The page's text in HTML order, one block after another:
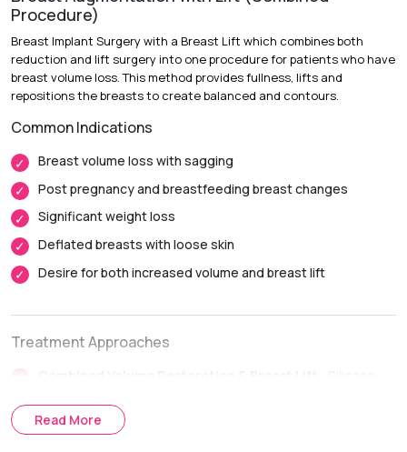
Recovery & Timeline
Procedure Duration:2 to 4 Hours
Anesthesia:General Anesthesia
during the first two weeks.
Return to Daily Activities:Most patients return to routine
activities within 1 to 2 weeks.
Complete Recovery: Approximately 6 weeks, with final
breast contour continuing to refine over several months.
Procedure)
Breast Implant Surgery with a Breast Lift which combines both
reduction and lift surgery into one procedure for patients who have
breast volume loss. This method provides fullness, lifts and
repositions the breasts to create balanced and contours.
Common Indications
Breast volume loss with sagging
Post pregnancy and breastfeeding breast changes
Significant weight loss
Deflated breasts with loose skin
Desire for both increased volume and breast lift
Treatment Approaches
lifting techniques are used to place and shape the breast.
Comprehensive Approach to Surgery :
Read More